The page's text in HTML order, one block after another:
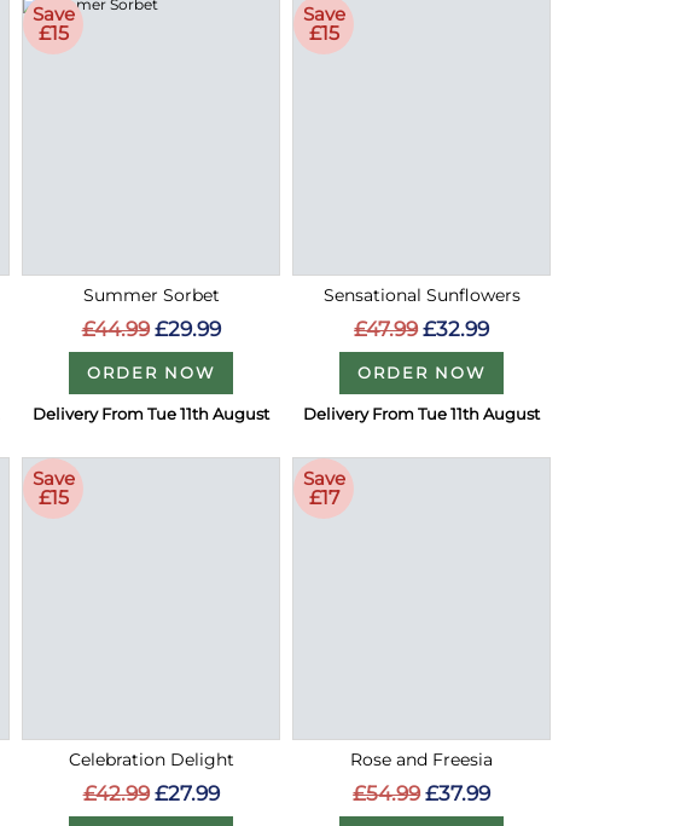
Save
£15
Summer Sorbet
£44.99 £29.99
ORDER NOW
Delivery From Tue 11th August
Save
£15
Sensational Sunflowers
£47.99 £32.99
ORDER NOW
Delivery From Tue 11th August
Save
£15
Celebration Delight
£42.99 £27.99
Save
£17
Rose and Freesia
£54.99 £37.99